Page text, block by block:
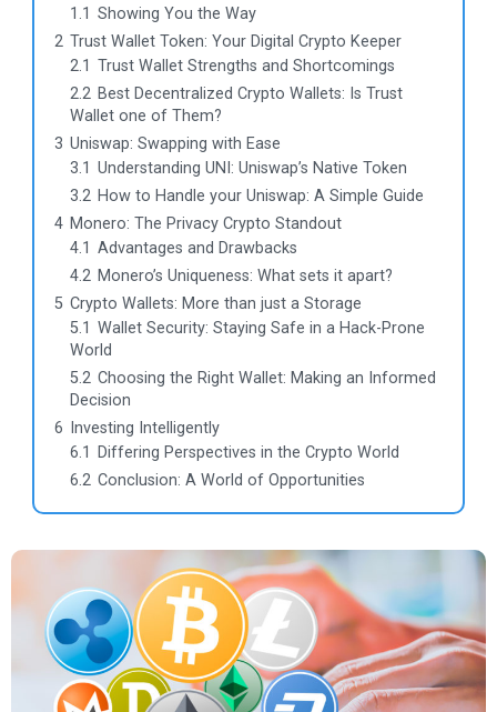
1.1 Showing You the Way
2 Trust Wallet Token: Your Digital Crypto Keeper
2.1 Trust Wallet Strengths and Shortcomings
2.2 Best Decentralized Crypto Wallets: Is Trust
Wallet one of Them?
3 Uniswap: Swapping with Ease
3.1 Understanding UNI: Uniswap’s Native Token
3.2 How to Handle your Uniswap: A Simple Guide
4 Monero: The Privacy Crypto Standout
4.1 Advantages and Drawbacks
4.2 Monero’s Uniqueness: What sets it apart?
5 Crypto Wallets: More than just a Storage
5.1 Wallet Security: Staying Safe in a Hack-Prone
World
5.2 Choosing the Right Wallet: Making an Informed
Decision
6
Investing Intelligently
6.1
Differing Perspectives in the Crypto World
6.2 Conclusion: A World of Opportunities